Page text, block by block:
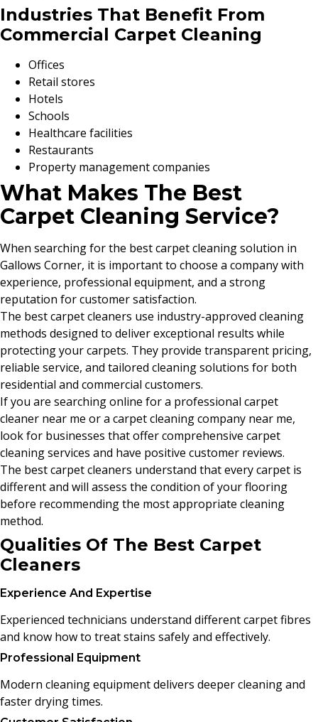
Industries That Benefit From
Commercial Carpet Cleaning
Offices
Retail stores
Hotels
Schools
Healthcare facilities
Restaurants
Property management companies
What Makes The Best
Carpet Cleaning Service?
When searching for the best carpet cleaning solution in
Gallows Corner, it is important to choose a company with
experience, professional equipment, and a strong
reputation for customer satisfaction.
The best carpet cleaners use industry-approved cleaning
methods designed to deliver exceptional results while
protecting your carpets. They provide transparent pricing,
reliable service, and tailored cleaning solutions for both
residential and commercial customers.
If you are searching online for a professional carpet
cleaner near me or a carpet cleaning company near me,
look for businesses that offer comprehensive carpet
cleaning services and have positive customer reviews.
The best carpet cleaners understand that every carpet is
different and will assess the condition of your flooring
before recommending the most appropriate cleaning
method.
Qualities Of The Best Carpet
Cleaners
Experience And Expertise
Experienced technicians understand different carpet fibres
and know how to treat stains safely and effectively.
Professional Equipment
Modern cleaning equipment delivers deeper cleaning and
faster drying times.